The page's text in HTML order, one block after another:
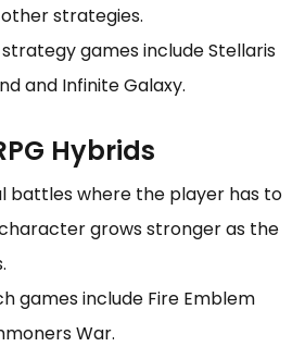
strategies.
games include Stellaris
and Infinite Galaxy.
Hybrids
battles where the player has to
grows stronger as the
games include Fire Emblem
War.